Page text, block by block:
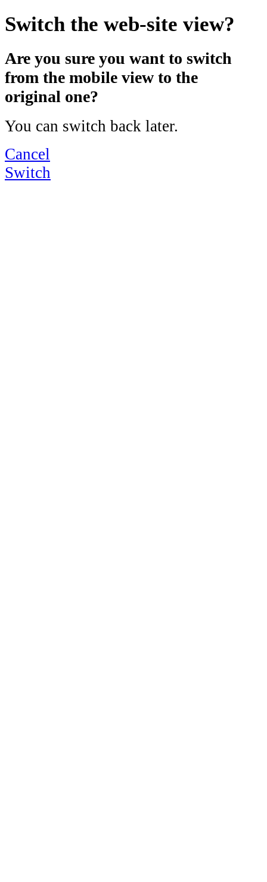
Switch the web-site view?
Are you sure you want to switch
from the mobile view to the
original one?
You can switch back later.
Cancel
Switch